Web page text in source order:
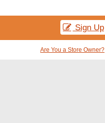
Sign Up
Are You a Store Owner?